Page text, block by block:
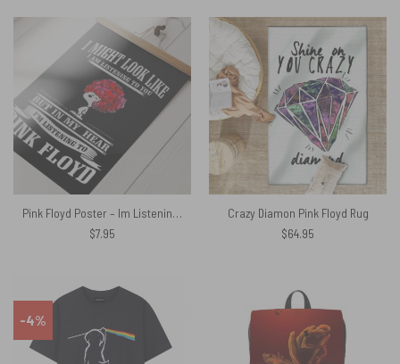
Pink Floyd Poster – Im Listening to Pink Floyd Snoopy
$7.95
Crazy Diamon Pink Floyd Rug
$64.95
-4%